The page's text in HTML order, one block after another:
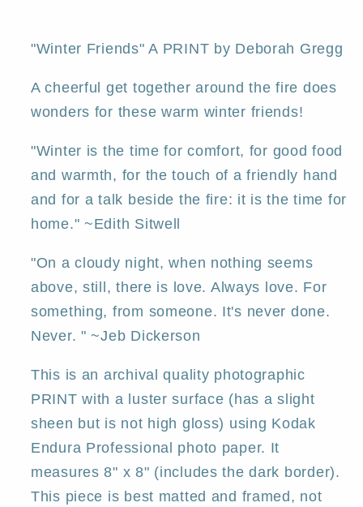
Winter
Valentine
Hearts
by
Deborah
Gregg
Winter
Valentine
Hearts
by
Deborah
Gregg
"Winter Friends" A PRINT by Deborah Gregg
A cheerful get together around the fire does
wonders for these warm winter friends!
"Winter is the time for comfort, for good food
and warmth, for the touch of a friendly hand
and for a talk beside the fire: it is the time for
home." ~Edith Sitwell
"On a cloudy night, when nothing seems
above, still, there is love. Always love. For
something, from someone. It's never done.
Never. " ~Jeb Dickerson
This is an archival quality photographic
PRINT with a luster surface (has a slight
sheen but is not high gloss) using Kodak
Endura Professional photo paper. It
measures 8" x 8" (includes the dark border).
This piece is best matted and framed, not